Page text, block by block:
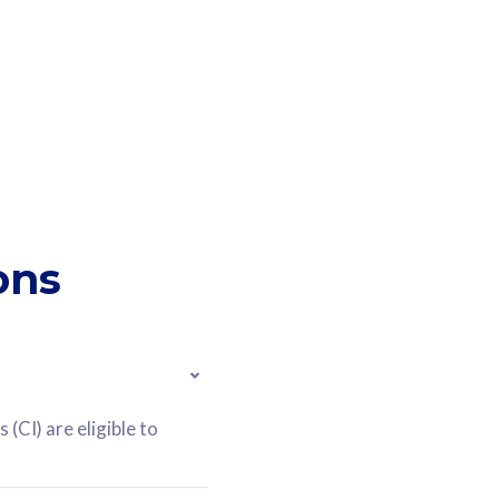
(CI) are eligible to